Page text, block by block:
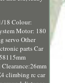
18 Colour:
Motor: 180
servo Other
parts Car
climbing rc car